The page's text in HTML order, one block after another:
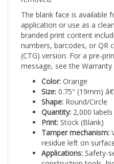
The blank face is available
application or use as a
branded print content
numbers, barcodes, or QR
(CTG) version. For a pre-
message, see the Warranty
Color:Orange
Size:0.75" (19mm)
Shape:Round/Circle
Quantity:2,000 labels
Print:Stock (Blank)
Tamper mechanism:
residue left on
Applications:Safety-
construction tools,